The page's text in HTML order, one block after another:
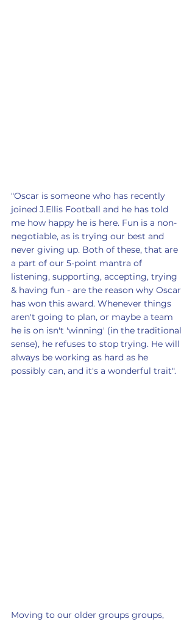
"Oscar is someone who has recently
joined J.Ellis Football and he has told
me how happy he is here. Fun is a non-
negotiable, as is trying our best and
never giving up. Both of these, that are
a part of our 5-point mantra of
listening, supporting, accepting, trying
& having fun - are the reason why Oscar
has won this award. Whenever things
aren't going to plan, or maybe a team
he is on isn't 'winning' (in the traditional
sense), he refuses to stop trying. He will
always be working as hard as he
possibly can, and it's a wonderful trait".
Moving to our older groups groups,